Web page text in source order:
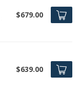
$679.00
$639.00